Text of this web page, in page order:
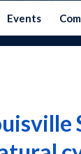
Events